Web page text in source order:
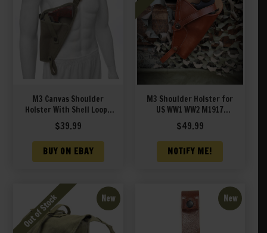
M3 Canvas Shoulder
Holster With Shell Loops
OD Fits Smith & Wesson
629 N Frame 44 Magnum
up to 6.5″ Barrel Left
Hand Version
$39.99
BUY ON EBAY
M3 Shoulder Holster for
US WW1 WW2 M1917
Revolver Premium Drum
Dyed Leather
$49.99
NOTIFY ME!
New New